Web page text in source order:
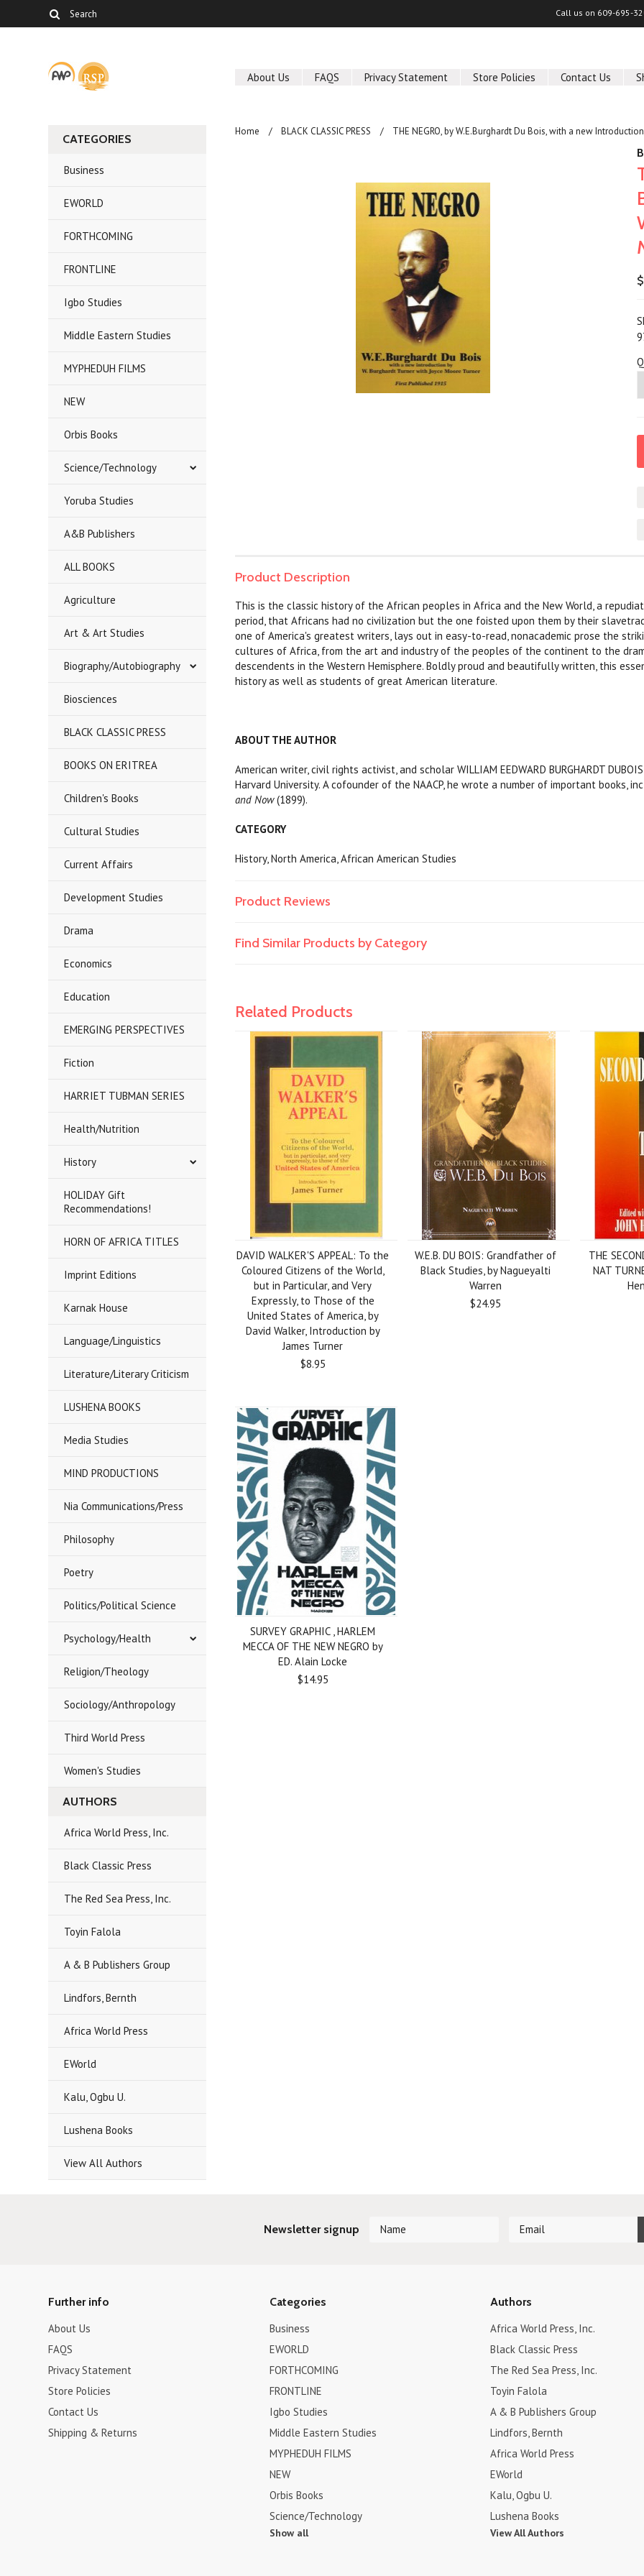
Call us on 609-695-
About Us FAQS Privacy Statement Store Policies Contact Us
CATEGORIES
Business
EWORLD
FORTHCOMING
FRONTLINE
Igbo Studies
Middle Eastern Studies
MYPHEDUH FILMS
NEW
Orbis Books
Science/Technology
Yoruba Studies
A&B Publishers
ALL BOOKS
Agriculture
Art & Art Studies
Biography/Autobiography
Biosciences
BLACK CLASSIC PRESS
BOOKS ON ERITREA
Children's Books
Cultural Studies
Current Affairs
Development Studies
Drama
Economics
Education
EMERGING PERSPECTIVES
Fiction
HARRIET TUBMAN SERIES
Health/Nutrition
History
HOLIDAY Gift
Recommendations!
HORN OF AFRICA TITLES
Imprint Editions
Karnak House
Language/Linguistics
Literature/Literary Criticism
LUSHENA BOOKS
Media Studies
MIND PRODUCTIONS
Nia Communications/Press
Philosophy
Poetry
Politics/Political Science
Psychology/Health
Religion/Theology
Sociology/Anthropology
Third World Press
Women's Studies
AUTHORS
Africa World Press, Inc.
Black Classic Press
The Red Sea Press, Inc.
Toyin Falola
A & B Publishers Group
Lindfors, Bernth
Africa World Press
EWorld
Kalu, Ogbu U.
Lushena Books
View All Authors
Home BLACK CLASSIC PRESS THE NEGRO, by W.E.Burghardt Du Bois, with a new
Product Description
This is the classic history of the African peoples in Africa and the New World, a
period, that Africans had no civilization but the one foisted upon them by their
one of America's greatest writers, lays out in easy-to-read, nonacademic prose the
cultures of Africa, from the art and industry of the peoples of the continent to the
descendents in the Western Hemisphere. Boldly proud and beautifully written, this
history as well as students of great American literature.
ABOUT THE AUTHOR
American writer, civil rights activist, and scholar WILLIAM EEDWARD BURGHARDT
Harvard University. A cofounder of the NAACP, he wrote a number of important books,
and Now(1899).
CATEGORY
History, North America, African American Studies
Product Reviews
Find Similar Products by Category
Related Products
DAVID WALKER'S APPEAL: To the
Coloured Citizens of the World,
but in Particular, and Very
Expressly, to Those of the
United States of America, by
David Walker, Introduction by
James Turner
$8.95
W.E.B. DU BOIS: Grandfather of
Black Studies, by Nagueyalti
Warren
$24.95
THE
NAT
SURVEY GRAPHIC , HARLEM
MECCA OF THE NEW NEGRO by
ED. Alain Locke
$14.95
Newsletter signup
Further info
About Us
FAQS
Privacy Statement
Store Policies
Contact Us
Shipping & Returns
Categories
Business
EWORLD
FORTHCOMING
FRONTLINE
Igbo Studies
Middle Eastern Studies
MYPHEDUH FILMS
NEW
Orbis Books
Science/Technology
Show all
Authors
Africa World Press, Inc.
Black Classic Press
The Red Sea Press, Inc.
Toyin Falola
A & B Publishers Group
Lindfors, Bernth
Africa World Press
EWorld
Kalu, Ogbu U.
Lushena Books
View All Authors